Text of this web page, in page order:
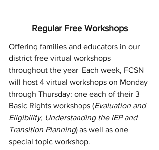
Regular Free Workshops
Offering families and educators in our
district free virtual workshops
throughout the year. Each week, FCSN
will host 4 virtual workshops on Monday
through Thursday: one each of their 3
Basic Rights workshops (Evaluation and
Eligibility, Understanding the IEP and
Transition Planning) as well as one
special topic workshop.